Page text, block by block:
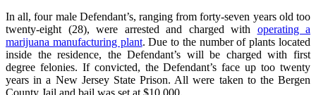
In all, four male Defendant’s, ranging from forty-seven years old too
twenty-eight (28), were arrested and charged with operating a
marijuana manufacturing plant. Due to the number of plants located
inside the residence, the Defendant’s will be charged with first
degree felonies. If convicted, the Defendant’s face up too twenty
years in a New Jersey State Prison. All were taken to the Bergen